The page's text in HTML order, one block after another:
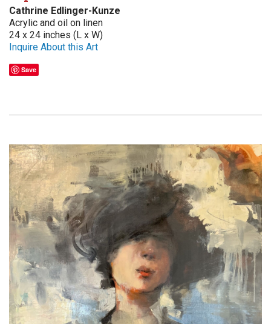
Cathrine Edlinger-Kunze
Acrylic and oil on linen
24 x 24 inches (L x W)
Inquire About this Art
Save